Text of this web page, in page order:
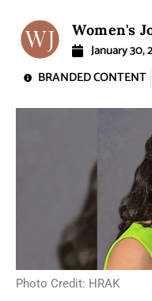
Women's
January 30,
BRANDED CONTENT
Photo Credit: HRAK